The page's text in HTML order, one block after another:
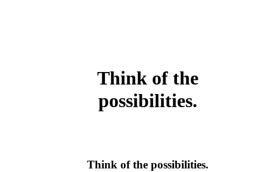
Think of the
possibilities.
Think of the possibilities.